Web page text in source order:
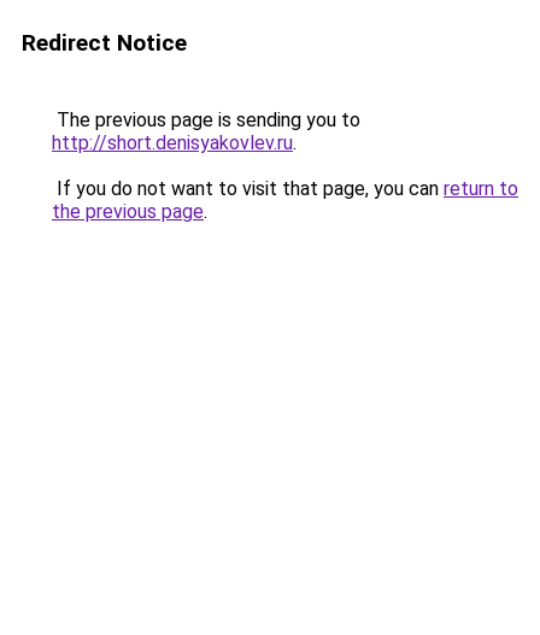
Redirect Notice
The previous page is sending you to
http://short.denisyakovlev.ru.
If you do not want to visit that page, you can return to
the previous page.